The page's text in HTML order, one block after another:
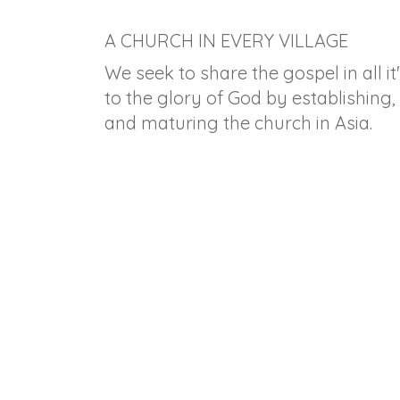
Hope's Nest Orphanage -
A CHURCH IN EVERY VILLAGE
We seek to share the gospel in all
to the glory of God by
and maturing the church in Asia.